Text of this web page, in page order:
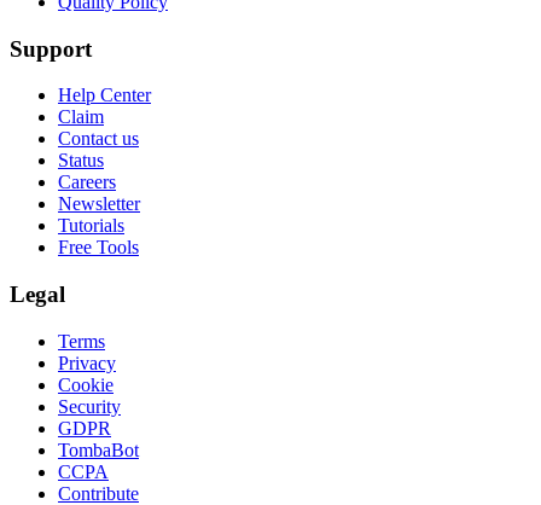
Support
Help Center
Claim
Contact us
Status
Careers
Newsletter
Tutorials
Free Tools
Legal
Terms
Privacy
Cookie
Security
GDPR
TombaBot
CCPA
Contribute